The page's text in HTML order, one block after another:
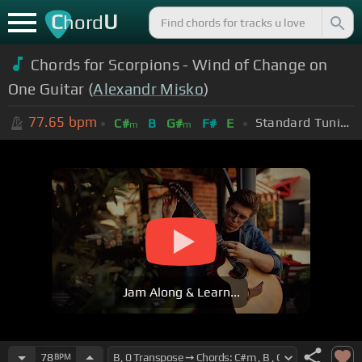
ChordU
Chords for Scorpions - Wind of Change on
One Guitar (Alexandr Misko)
77.65 bpm C#m B G#m F# E Standard Tuning (EADGBE)
Jam Along & Learn...
78BPM